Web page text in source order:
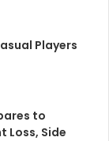
Players
to
Loss, Side